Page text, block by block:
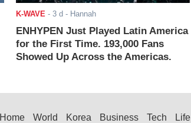
K-WAVE - 3 d - Hannah
ENHYPEN Just Played Latin America
for the First Time. 193,000 Fans
Showed Up Across the Americas.
Home World Korea Business Tech Life